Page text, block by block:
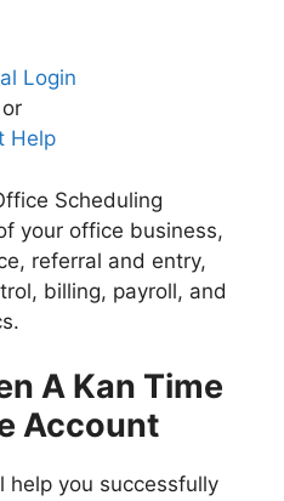
Login
or
Help
Scheduling
your office business,
referral and entry,
billing, payroll, and
A Kan Time
Account
help you successfully